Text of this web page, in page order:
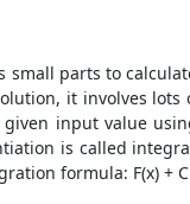
small parts to
it involves lots
input value
is called
formula: F(x) + C